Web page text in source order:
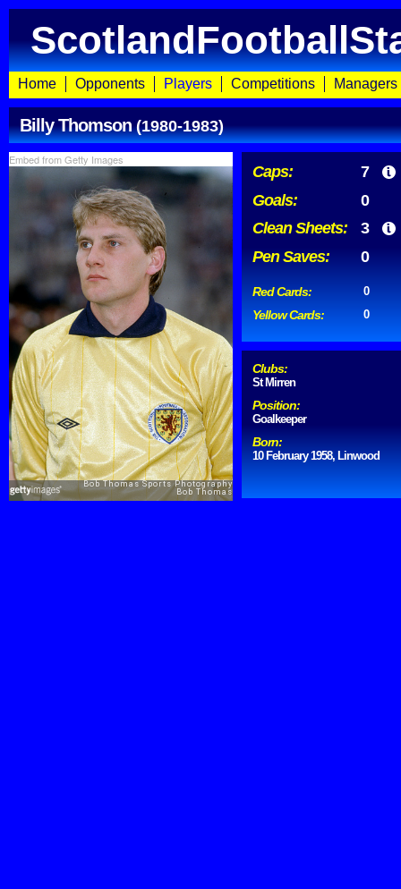
Home Opponents Players Competitions Managers
Billy Thomson(1980-1983)
Embed from Getty Images
Caps:
7
Goals:
0
Clean Sheets:
3
Pen Saves:
0
Red Cards: 0
Yellow Cards: 0
Clubs:
St Mirren
Position:
Goalkeeper
Born:
10 February 1958, Linwood